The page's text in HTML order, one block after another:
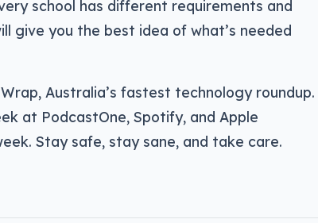
school has different requirements and
give you the best idea of what’s needed
Australia’s fastest technology roundup.
at PodcastOne, Spotify, and Apple
Stay safe, stay sane, and take care.